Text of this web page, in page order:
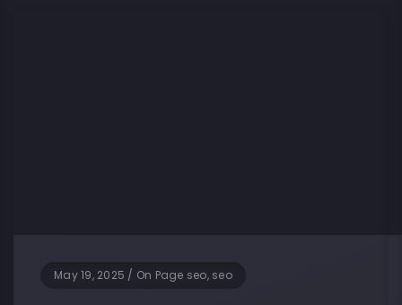
May 19, 2025 / On Page seo, seo